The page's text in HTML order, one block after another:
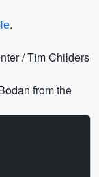
.
/ Tim Childers
from the